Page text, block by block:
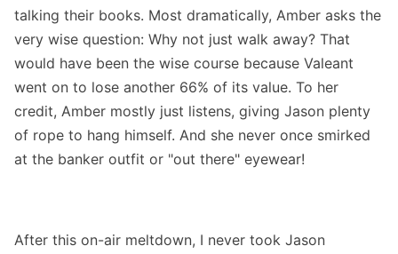
talking their books. Most dramatically, Amber asks the
very wise question: Why not just walk away? That
would have been the wise course because Valeant
went on to lose another 66% of its value. To her
credit, Amber mostly just listens, giving Jason plenty
of rope to hang himself. And she never once smirked
at the banker outfit or "out there" eyewear!
After this on-air meltdown, I never took Jason